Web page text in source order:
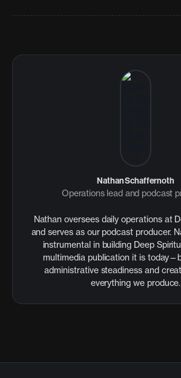
Nathan Schaffernoth
Operations lead and podcast
Nathan oversees daily operations at
and serves as our podcast producer.
instrumental in building Deep
multimedia publication it is
administrative steadiness and
everything we produce.